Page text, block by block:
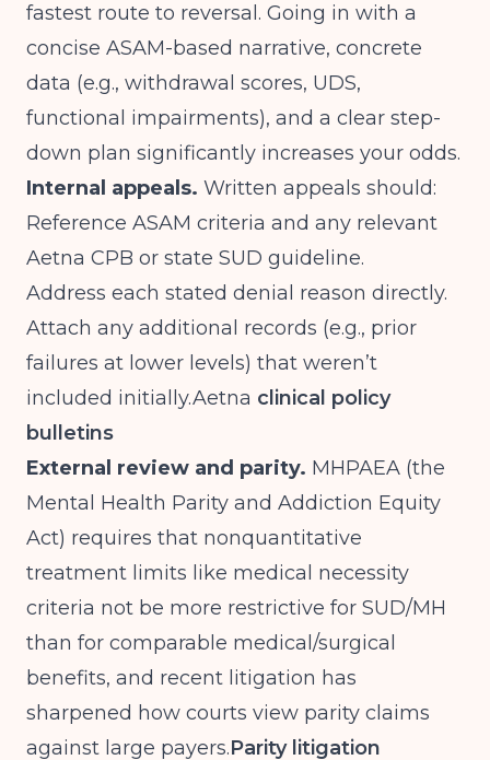
fastest route to reversal. Going in with a
concise ASAM-based narrative, concrete
data (e.g., withdrawal scores, UDS,
functional impairments), and a clear step-
down plan significantly increases your odds.
Internal appeals. Written appeals should:
Reference ASAM criteria and any relevant
Aetna CPB or state SUD guideline.
Address each stated denial reason directly.
Attach any additional records (e.g., prior
failures at lower levels) that weren’t
included initially.Aetna clinical policy
bulletins
External review and parity. MHPAEA (the
Mental Health Parity and Addiction Equity
Act) requires that nonquantitative
treatment limits like medical necessity
criteria not be more restrictive for SUD/MH
than for comparable medical/surgical
benefits, and recent litigation has
sharpened how courts view parity claims
against large payers.Parity litigation